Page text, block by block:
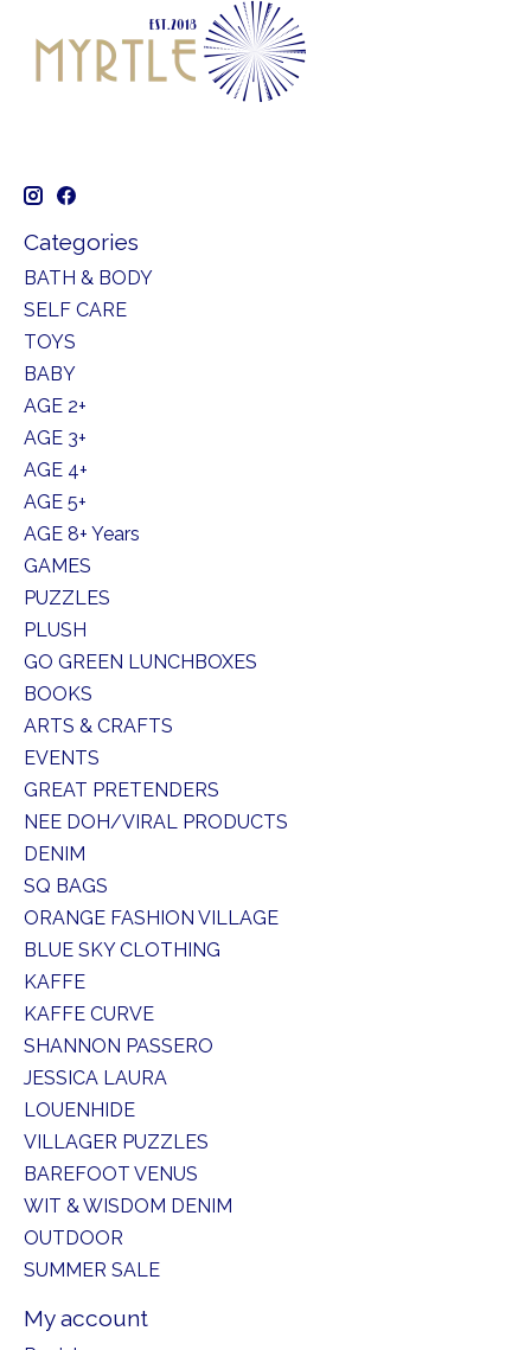
Categories
BATH & BODY
SELF CARE
TOYS
BABY
AGE 2+
AGE 3+
AGE 4+
AGE 5+
AGE 8+ Years
GAMES
PUZZLES
PLUSH
GO GREEN LUNCHBOXES
BOOKS
ARTS & CRAFTS
EVENTS
GREAT PRETENDERS
NEE DOH/VIRAL PRODUCTS
DENIM
SQ BAGS
ORANGE FASHION VILLAGE
BLUE SKY CLOTHING
KAFFE
KAFFE CURVE
SHANNON PASSERO
JESSICA LAURA
LOUENHIDE
VILLAGER PUZZLES
BAREFOOT VENUS
WIT & WISDOM DENIM
OUTDOOR
SUMMER SALE
My account